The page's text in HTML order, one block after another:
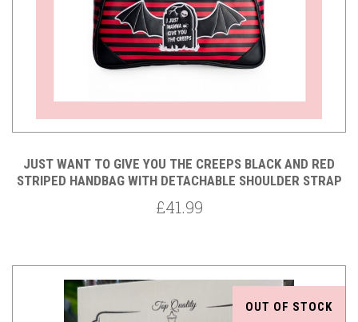
JUST WANT TO GIVE YOU THE CREEPS BLACK AND RED
STRIPED HANDBAG WITH DETACHABLE SHOULDER STRAP
£41.99
OUT OF STOCK